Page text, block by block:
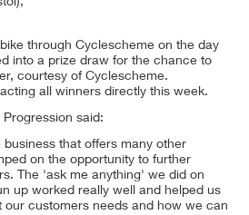
through Cyclescheme on the day
into a prize draw for the chance to
courtesy of Cyclescheme.
all winners directly this week.
said:
that offers many other
on the opportunity to further
The 'ask me anything' we did on
up worked really well and helped us
our customers needs and how we can